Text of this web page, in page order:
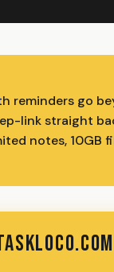
reminders go
link straight
notes, 10GB